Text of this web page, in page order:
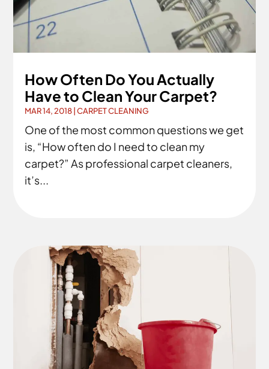
How Often Do You Actually
Have to Clean Your Carpet?
MAR 14, 2018 |CARPET CLEANING
One of the most common questions we get
is, “How often do I need to clean my
carpet?” As professional carpet cleaners,
it’s...